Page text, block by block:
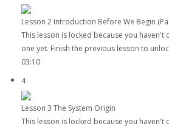
Lesson 2 Introduction Before We Begin
This lesson is locked because you
one yet. Finish the previous lesson to
03:10
4
Lesson 3 The System Origin
This lesson is locked because you